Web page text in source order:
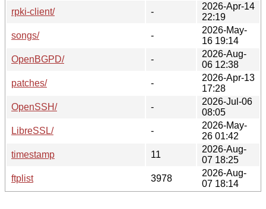
rpki-client/
-
2026-Apr-14
22:19
songs/
-
2026-May-
16 19:14
OpenBGPD/
-
2026-Aug-
06 12:38
patches/
-
2026-Apr-13
17:28
OpenSSH/
-
2026-Jul-06
08:05
LibreSSL/
-
2026-May-
26 01:42
timestamp
11
2026-Aug-
07 18:25
ftplist
3978
2026-Aug-
07 18:14